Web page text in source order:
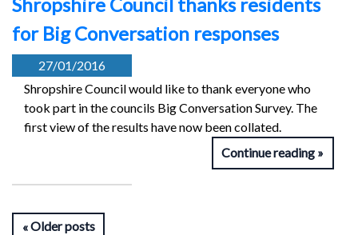
Shropshire Council thanks residents
for Big Conversation responses
27/01/2016
Shropshire Council would like to thank everyone who
took part in the councils Big Conversation Survey. The
first view of the results have now been collated.
Continue reading
Older posts